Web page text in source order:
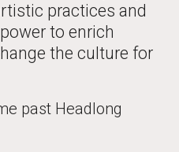
practices and
to enrich
the culture for
past Headlong